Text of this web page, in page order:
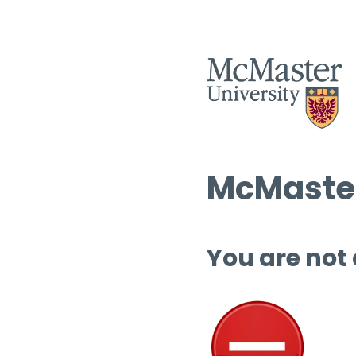
You are